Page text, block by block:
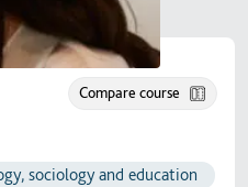
Compare course
sociology and education